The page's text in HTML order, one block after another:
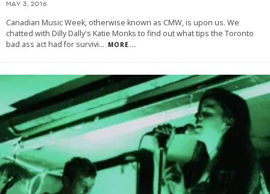
MAY 3, 2016
Canadian Music Week, otherwise known as CMW, is upon us. We
chatted with Dilly Dally's Katie Monks to find out what tips the Toronto
bad ass act had for survivi... MORE...